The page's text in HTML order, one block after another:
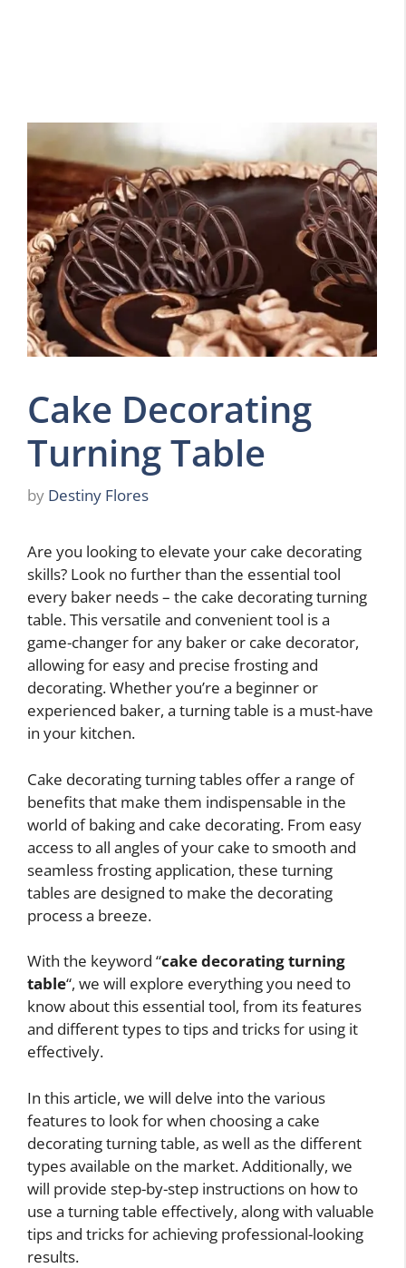
Cake Decorating
Turning Table
by Destiny Flores
Are you looking to elevate your cake decorating
skills? Look no further than the essential tool
every baker needs – the cake decorating turning
table. This versatile and convenient tool is a
game-changer for any baker or cake decorator,
allowing for easy and precise frosting and
decorating. Whether you’re a beginner or
experienced baker, a turning table is a must-have
in your kitchen.
Cake decorating turning tables offer a range of
benefits that make them indispensable in the
world of baking and cake decorating. From easy
access to all angles of your cake to smooth and
seamless frosting application, these turning
tables are designed to make the decorating
process a breeze.
With the keyword “cake decorating turning
table“, we will explore everything you need to
know about this essential tool, from its features
and different types to tips and tricks for using it
effectively.
In this article, we will delve into the various
features to look for when choosing a cake
decorating turning table, as well as the different
types available on the market. Additionally, we
will provide step-by-step instructions on how to
use a turning table effectively, along with valuable
tips and tricks for achieving professional-looking
results.